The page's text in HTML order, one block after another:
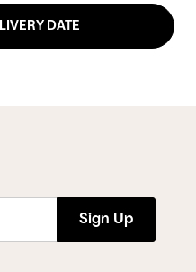
DATE
Sign Up